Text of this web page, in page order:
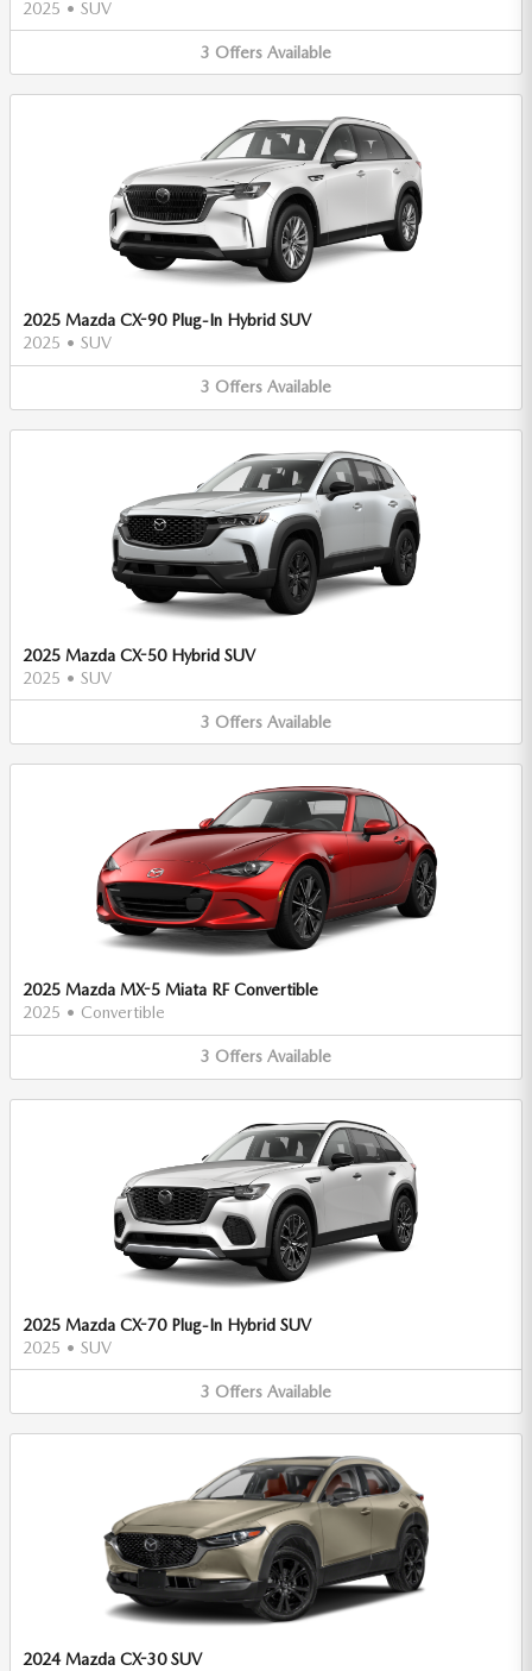
2025 • SUV
3 Offers Available
2025 Mazda CX-90 Plug-In Hybrid SUV
2025 • SUV
3 Offers Available
2025 Mazda CX-50 Hybrid SUV
2025 • SUV
3 Offers Available
2025 Mazda MX-5 Miata RF Convertible
2025 • Convertible
3 Offers Available
2025 Mazda CX-70 Plug-In Hybrid SUV
2025 • SUV
3 Offers Available
2024 Mazda CX-30 SUV